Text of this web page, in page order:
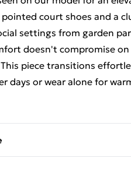
court shoes and a
settings from garden
doesn't compromise
piece transitions
days or wear alone for